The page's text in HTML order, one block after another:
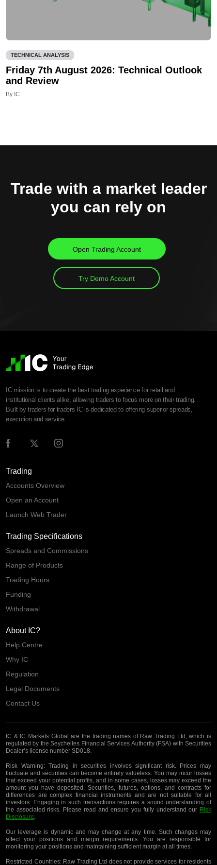
TECHNICAL ANALYSIS
Friday 7th August 2026: Technical Outlook
and Review
By IC
Trade with a market leader
you can rely on
Open Trading Account
Try Demo Account
IC mission is to create the best trading experience for retail and
institutional clients alike, allowing traders to focus more on their trading.
Built by traders for traders IC is dedicated to offering superior spreads,
execution and service.
Trading
Accounts Overview
Open an Account
Launch Web Trader
Trading Specifications
Spreads and Commissions
Range of Products
Trading Hours
Funding
Withdrawal
About IC?
Help Centre
Why IC
Regulation
Legal Documents
Contact Us
IC & IC Markets Global are the trading names of Raw Trading Ltd, which is
regulated by the Seychelles Financial Services Authority (FSA) with Securities
Dealer’s license number SD018.
Risk Warning:Trading in securities involves significant risk. Prices may
fluctuate and securities can become entirely valueless. You may incur losses
that exceed your potential profits, and in some cases, losses may exceed the
amount you have deposited. Securities, futures, options, and contracts for
differences are complex financial instruments and are not suitable for all
investors. Engaging in such transactions requires a sound understanding of
the associated risks. Please read and ensure you fully understand our Risk
Disclosure.
Our leverage is dynamic and may change at any time. Such changes may
affect your positions and margin requirements. You are responsible for
monitoring your positions and maintaining sufficient margin at all times.
Restricted Countries:Raw Trading Ltd does not provide services for residents